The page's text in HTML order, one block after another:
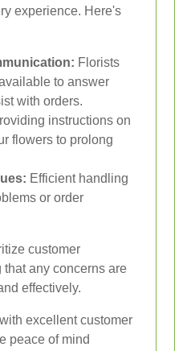
experience. Here's
Florists
to answer
with orders.
instructions on
flowers to prolong
Efficient handling
or order
customer
any concerns are
effectively.
excellent customer
peace of mind